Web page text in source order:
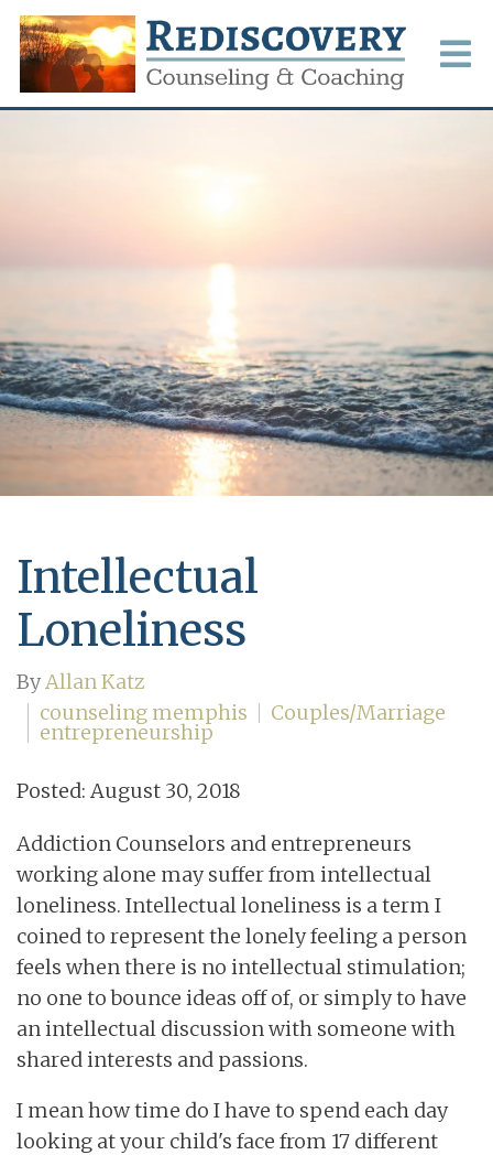
Intellectual
Loneliness
ByAllan Katz
counseling memphis
Couples/Marriage
entrepreneurship
Posted: August 30, 2018
Addiction Counselors and entrepreneurs
working alone may suffer from intellectual
loneliness. Intellectual loneliness is a term I
coined to represent the lonely feeling a person
feels when there is no intellectual stimulation;
no one to bounce ideas off of, or simply to have
an intellectual discussion with someone with
shared interests and passions.
I mean how time do I have to spend each day
looking at your child's face from 17 different